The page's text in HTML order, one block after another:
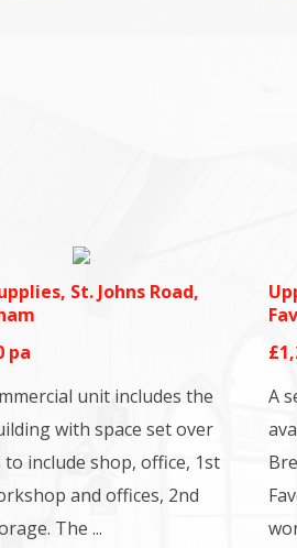
St. Johns Road,
pa
unit includes the
with space set over
include shop, office, 1st
and offices, 2nd
The ...
A